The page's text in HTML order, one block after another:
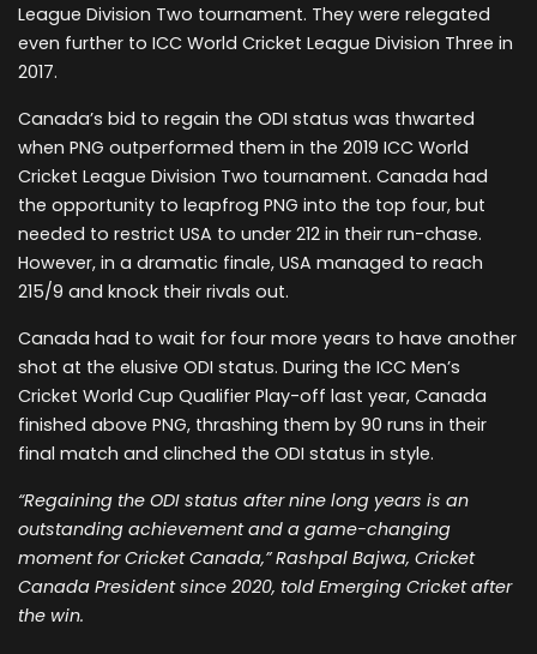
League Division Two tournament. They were relegated
even further to ICC World Cricket League Division Three in
2017.
Canada’s bid to regain the ODI status was thwarted
when PNG outperformed them in the 2019 ICC World
Cricket League Division Two tournament. Canada had
the opportunity to leapfrog PNG into the top four, but
needed to restrict USA to under 212 in their run-chase.
However, in a dramatic finale, USA managed to reach
215/9 and knock their rivals out.
Canada had to wait for four more years to have another
shot at the elusive ODI status. During the ICC Men’s
Cricket World Cup Qualifier Play-off last year, Canada
finished above PNG, thrashing them by 90 runs in their
final match and clinched the ODI status in style.
“Regaining the ODI status after nine long years is an
outstanding achievement and a game-changing
moment for Cricket Canada,” Rashpal Bajwa, Cricket
Canada President since 2020, told Emerging Cricket after
the win.